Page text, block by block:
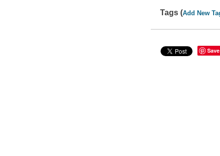
Tags (Add New
Save